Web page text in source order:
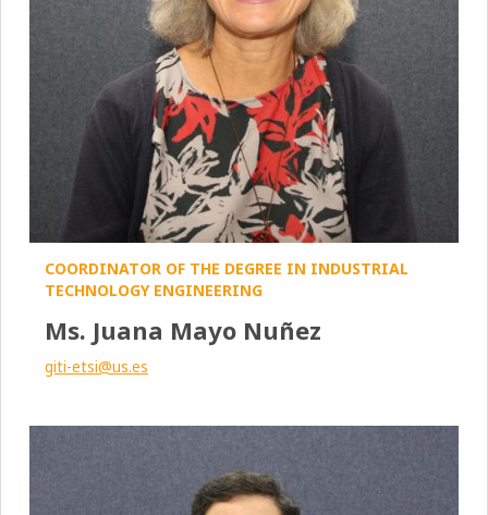
COORDINATOR OF THE DEGREE IN INDUSTRIAL
TECHNOLOGY ENGINEERING
Ms. Juana Mayo Nuñez
giti-etsi@us.es